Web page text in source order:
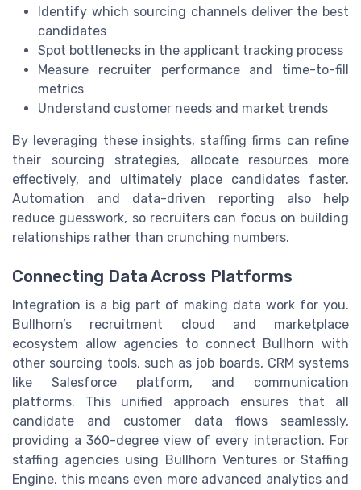
Identify which sourcing channels deliver the best
candidates
Spot bottlenecks in the applicant tracking process
Measure recruiter performance and time-to-fill
metrics
Understand customer needs and market trends
By leveraging these insights, staffing firms can refine
their sourcing strategies, allocate resources more
effectively, and ultimately place candidates faster.
Automation and data-driven reporting also help
reduce guesswork, so recruiters can focus on building
relationships rather than crunching numbers.
Connecting Data Across Platforms
Integration is a big part of making data work for you.
Bullhorn’s recruitment cloud and marketplace
ecosystem allow agencies to connect Bullhorn with
other sourcing tools, such as job boards, CRM systems
like Salesforce platform, and communication
platforms. This unified approach ensures that all
candidate and customer data flows seamlessly,
providing a 360-degree view of every interaction. For
staffing agencies using Bullhorn Ventures or Staffing
Engine, this means even more advanced analytics and